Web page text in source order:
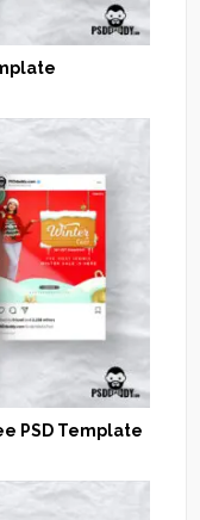
PSD Template